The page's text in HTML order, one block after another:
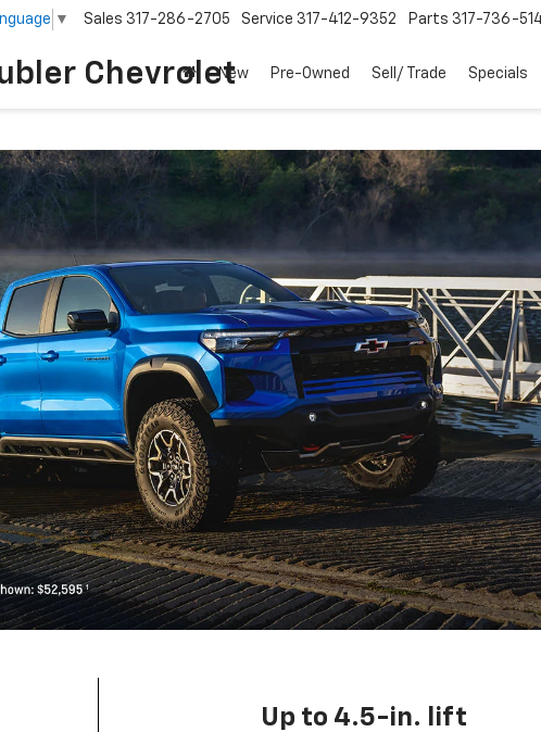
Chevrolet
▼ Sales 317-286-2705 Service 317-412-9352 Parts 317-736-
New Pre-Owned Sell/ Trade Specials
Up to 4.5-in. lift